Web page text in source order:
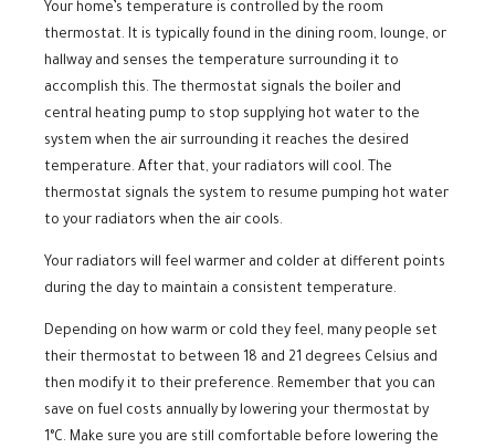
Your home’s temperature is controlled by the room
thermostat. It is typically found in the dining room, lounge, or
hallway and senses the temperature surrounding it to
accomplish this. The thermostat signals the boiler and
central heating pump to stop supplying hot water to the
system when the air surrounding it reaches the desired
temperature. After that, your radiators will cool. The
thermostat signals the system to resume pumping hot water
to your radiators when the air cools.
Your radiators will feel warmer and colder at different points
during the day to maintain a consistent temperature.
Depending on how warm or cold they feel, many people set
their thermostat to between 18 and 21 degrees Celsius and
then modify it to their preference. Remember that you can
save on fuel costs annually by lowering your thermostat by
1°C. Make sure you are still comfortable before lowering the